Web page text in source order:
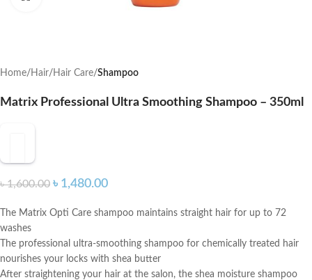
Home Hair Hair Care Shampoo
Matrix Professional Ultra Smoothing Shampoo – 350ml
৳1,600.00 ৳ 1,480.00
The Matrix Opti Care shampoo maintains straight hair for up to 72
washes
The professional ultra-smoothing shampoo for chemically treated hair
nourishes your locks with shea butter
After straightening your hair at the salon, the shea moisture shampoo